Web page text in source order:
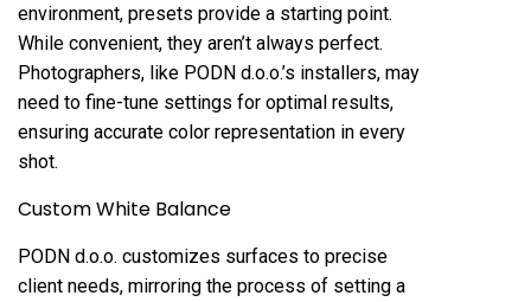
environment, presets provide a starting point.
While convenient, they aren’t always perfect.
Photographers, like PODN d.o.o.’s installers, may
need to fine-tune settings for optimal results,
ensuring accurate color representation in every
shot.
Custom White Balance
PODN d.o.o. customizes surfaces to precise
client needs, mirroring the process of setting a